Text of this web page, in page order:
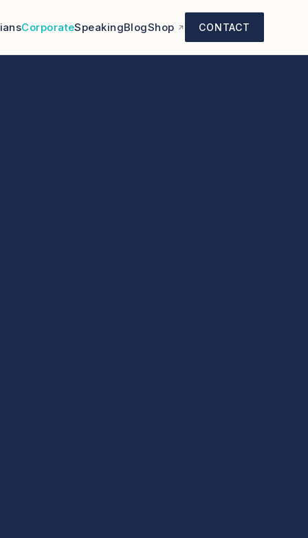
CorporateSpeakingBlogShop CONTACT